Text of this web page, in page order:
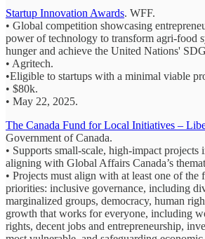
Startup Innovation Awards. WFF.
• Global competition showcasing
power of technology to transform agri-food
hunger and achieve the United Nations'
• Agritech.
•Eligible to startups with a minimal viable
• $80k.
• May 22, 2025.
The Canada Fund for Local Initiatives –
Government of Canada.
• Supports small-scale, high-impact projects
aligning with Global Affairs Canada’s
• Projects must align with at least one of
priorities: inclusive governance, including
marginalized groups, democracy, human
growth that works for everyone, including
rights, decent jobs and entrepreneurship,